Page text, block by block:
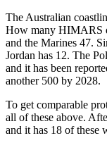
The Australian
How many HIMARS
and the Marines 47.
Jordan has 12. The
and it has been
another 500 by 2028.
To get comparable
all of these above.
and it has 18 of these